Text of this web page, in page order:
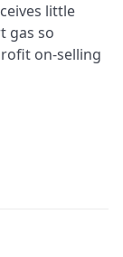
little
gas so
on-selling